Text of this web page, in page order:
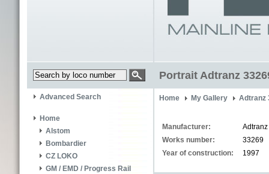
Portrait Adtranz
Advanced Search
Home
Alstom
Bombardier
CZ LOKO
GM / EMD / Progress Rail
Home My Gallery Adtranz
Manufacturer:
Adtranz
Works number:
33269
Year of construction:
1997